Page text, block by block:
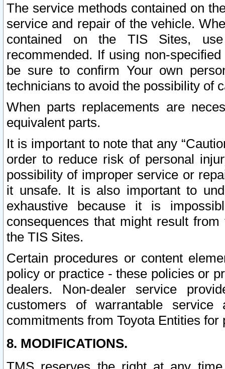
The service methods contained on
service and repair of the vehicle.
contained on the TIS Sites,
recommended. If using non-
be sure to confirm Your own
technicians to avoid the possibility of
When parts replacements are
equivalent parts.
It is important to note that any
order to reduce risk of personal
possibility of improper service or
it unsafe. It is also important to
exhaustive because it is
consequences that might result
the TIS Sites.
Certain procedures or content
policy or practice - these policies or
dealers. Non-dealer service
customers of warrantable
commitments from Toyota Entities
8. MODIFICATIONS.